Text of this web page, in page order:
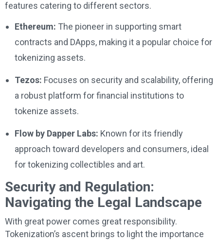
features catering to different sectors.
Ethereum: The pioneer in supporting smart
contracts and DApps, making it a popular choice for
tokenizing assets.
Tezos: Focuses on security and scalability, offering
a robust platform for financial institutions to
tokenize assets.
Flow by Dapper Labs: Known for its friendly
approach toward developers and consumers, ideal
for tokenizing collectibles and art.
Security and Regulation:
Navigating the Legal Landscape
With great power comes great responsibility.
Tokenization’s ascent brings to light the importance